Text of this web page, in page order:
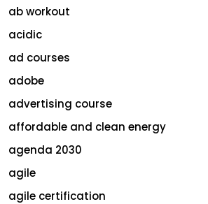
ab workout
acidic
ad courses
adobe
advertising course
affordable and clean energy
agenda 2030
agile
agile certification